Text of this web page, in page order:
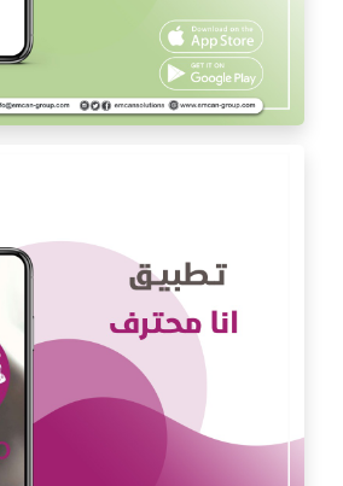
Al Mishal application